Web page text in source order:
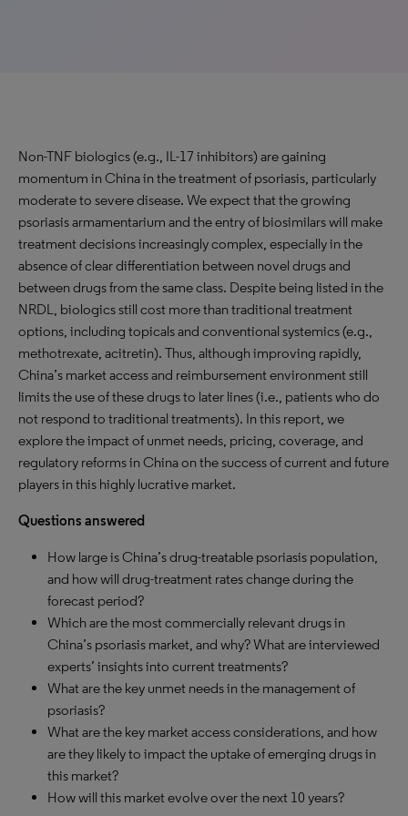
Non-TNF biologics (e.g., IL-17 inhibitors) are gaining
momentum in China in the treatment of psoriasis, particularly
moderate to severe disease. We expect that the growing
psoriasis armamentarium and the entry of biosimilars will make
treatment decisions increasingly complex, especially in the
absence of clear differentiation between novel drugs and
between drugs from the same class. Despite being listed in the
NRDL, biologics still cost more than traditional treatment
options, including topicals and conventional systemics (e.g.,
methotrexate, acitretin). Thus, although improving rapidly,
China’s market access and reimbursement environment still
limits the use of these drugs to later lines (i.e., patients who do
not respond to traditional treatments). In this report, we
explore the impact of unmet needs, pricing, coverage, and
regulatory reforms in China on the success of current and future
players in this highly lucrative market.
Questions answered
How large is China’s drug-treatable psoriasis population,
and how will drug-treatment rates change during the
forecast period?
Which are the most commercially relevant drugs in
China’s psoriasis market, and why? What are interviewed
experts’ insights into current treatments?
What are the key unmet needs in the management of
psoriasis?
What are the key market access considerations, and how
are they likely to impact the uptake of emerging drugs in
this market?
How will this market evolve over the next 10 years?